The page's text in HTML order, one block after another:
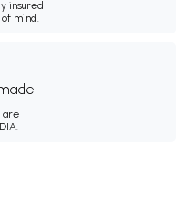
insured
mind.
are